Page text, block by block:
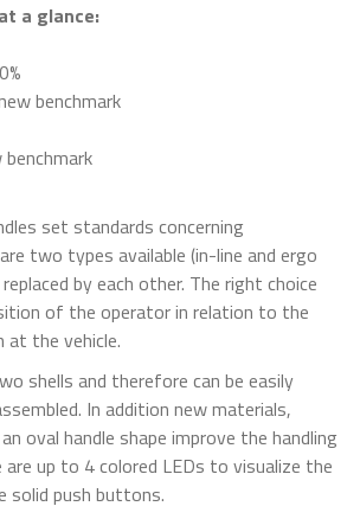
a glance:
benchmark
benchmark
set standards concerning
two types available (in-line and ergo
by each other. The right choice
of the operator in relation to the
the vehicle.
shells and therefore can be easily
In addition new materials,
oval handle shape improve the handling
up to 4 colored LEDs to visualize the
solid push buttons.